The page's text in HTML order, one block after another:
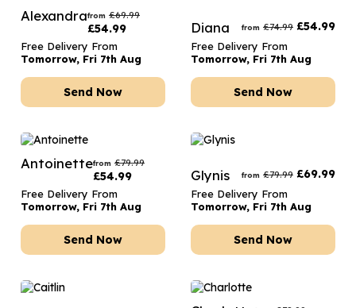
Alexandrafrom £69.99
£54.99
Free Delivery From
Tomorrow, Fri 7th Aug
Send Now
Diana from £74.99 £54.99
Free Delivery From
Tomorrow, Fri 7th Aug
Send Now
Antoinettefrom £79.99
£54.99
Free Delivery From
Tomorrow, Fri 7th Aug
Send Now
Glynis from £79.99 £69.99
Free Delivery From
Tomorrow, Fri 7th Aug
Send Now